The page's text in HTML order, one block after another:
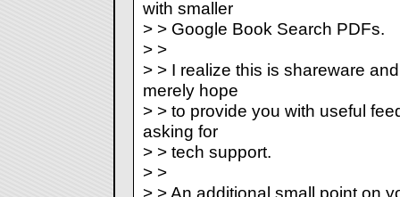
with smaller
> > Google Book Search PDFs.
> >
> > I realize this is shareware
merely hope
> > to provide you with useful
asking for
> > tech support.
> >
> > An additional small point on